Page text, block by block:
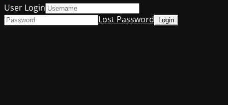
User Login
Lost Password